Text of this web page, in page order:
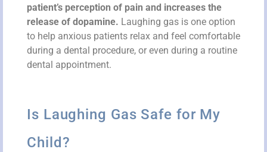
patient’s perception of pain and increases the
release of dopamine. Laughing gas is one option
to help anxious patients relax and feel comfortable
during a dental procedure, or even during a routine
dental appointment.
Is Laughing Gas Safe for My
Child?